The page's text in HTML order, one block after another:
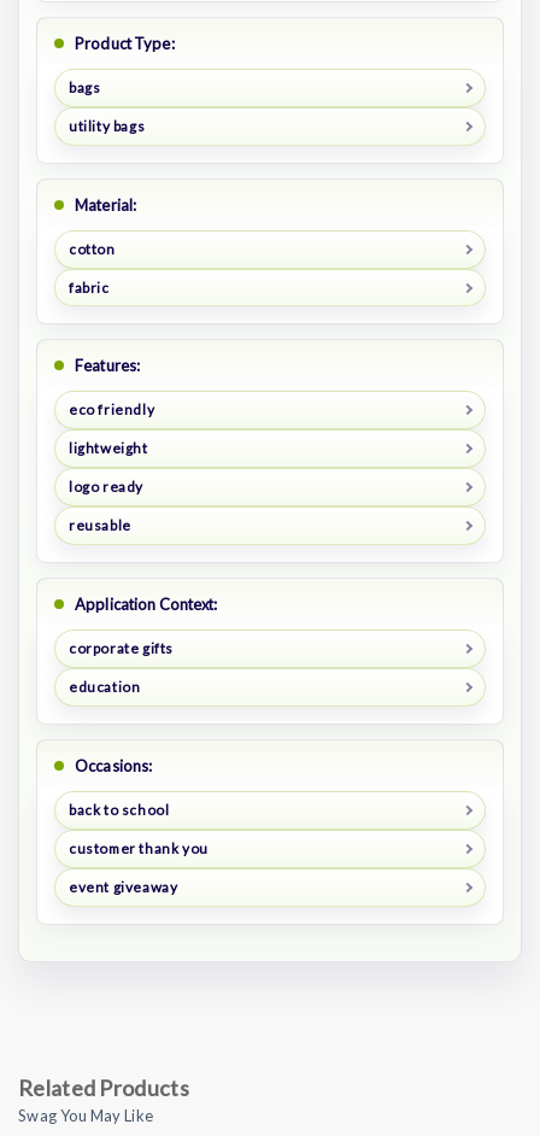
Product Type:
bags
utility bags
Material:
cotton
fabric
Features:
eco friendly
lightweight
logo ready
reusable
Application Context:
corporate gifts
education
Occasions:
back to school
customer thank you
event giveaway
Related Products
Swag You May Like